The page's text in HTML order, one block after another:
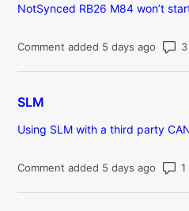
NotSynced RB26 M84 won’t
Comment added 5 days ago
SLM
Using SLM with a third party
Comment added 5 days ago